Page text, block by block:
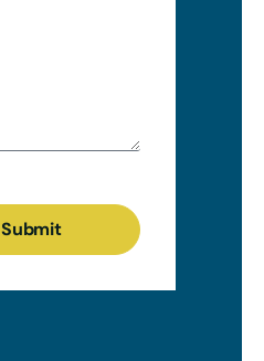
Submit